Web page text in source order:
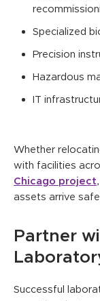
Specialized
Precision
Hazardous
IT
Whether
with facilities
Chicago project
assets arrive
Partner
Successful